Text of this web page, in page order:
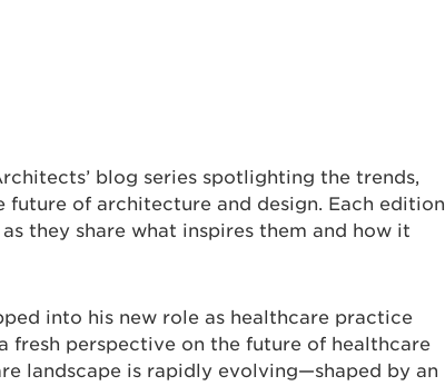
blog series spotlighting the trends,
future of architecture and design. Each edition
they share what inspires them and how it
into his new role as healthcare practice
fresh perspective on the future of healthcare
landscape is rapidly evolving—shaped by an